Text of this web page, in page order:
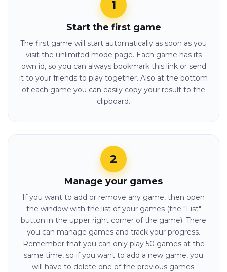
Start the first game
The first game will start automatically as soon as you
visit the unlimited mode page. Each game has its
own id, so you can always bookmark this link or send
it to your friends to play together. Also at the bottom
of each game you can easily copy your result to the
clipboard.
Manage your games
If you want to add or remove any game, then open
the window with the list of your games (the "List"
button in the upper right corner of the game). There
you can manage games and track your progress.
Remember that you can only play 50 games at the
same time, so if you want to add a new game, you
will have to delete one of the previous games.